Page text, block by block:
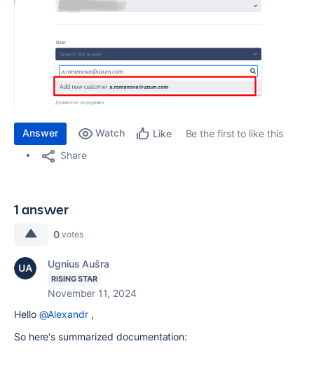
Answer Watch Like
Be the first to like this
Share
1 answer
0 votes
Ugnius Aušra
RISING STAR
November 11, 2024
Hello @Alexandr,
So here's summarized documentation: